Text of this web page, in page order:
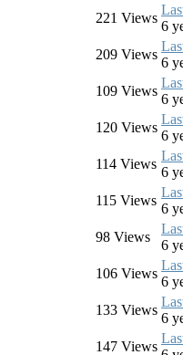
221 Views
6
209 Views
6
109 Views
6
120 Views
6
114 Views
6
115 Views
6
98 Views
6
106 Views
6
133 Views
6
147 Views